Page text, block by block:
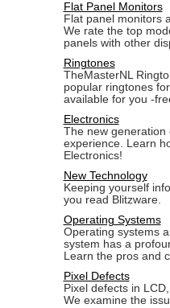
Flat Panel Monitors
Flat panel monitors
We rate the top
panels with other
Ringtones
TheMasterNL
popular ringtones
available for you -
Electronics
The new generation
experience. Learn
Electronics!
New Technology
Keeping yourself
you read Blitzware.
Operating Systems
Operating systems
system has a
Learn the pros and
Pixel Defects
Pixel defects in
We examine the